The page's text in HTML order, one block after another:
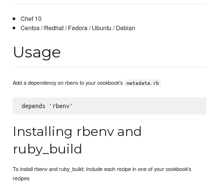
Chef 10
Centos / Redhat / Fedora / Ubuntu / Debian
Usage
Add a dependency on rbenv to your cookbook's metadata.rb
Installing rbenv and
ruby_build
To install rbenv and ruby_build; Include each recipe in one of your cookbook's
recipes